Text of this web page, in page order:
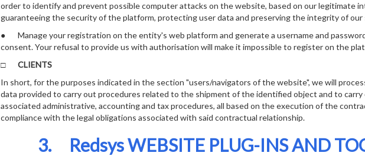
order to identify and prevent possible computer attacks on the website, based on our legitimate
guaranteeing the security of the platform, protecting user data and preserving the integrity of our
● Manage your registration on the entity's web platform and generate a username and
consent. Your refusal to provide us with authorisation will make it impossible to register on the
□ CLIENTS
In short, for the purposes indicated in the section "users/navigators of the website", we will
data provided to carry out procedures related to the shipment of the identified object and to
associated administrative, accounting and tax procedures, all based on the execution of the
compliance with the legal obligations associated with said contractual relationship.
3. Redsys WEBSITE PLUG-INS AND